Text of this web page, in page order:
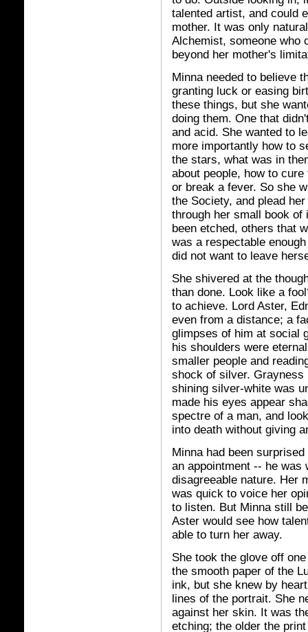
talented artist, and could
mother. It was only
Alchemist, someone who
beyond her mother's
Minna needed to believe
granting luck or easing
these things, but she
doing them. One that
and acid. She wanted to
more importantly how to
the stars, what was in
about people, how to
or break a fever. So she
the Society, and plead
through her small book
been etched, others that
was a respectable
did not want to leave
She shivered at the
than done. Look like a
to achieve. Lord Aster,
even from a distance; a
glimpses of him at social
his shoulders were
smaller people and
shock of silver. Grayness
shining silver-white was
made his eyes appear
spectre of a man, and
into death without giving
Minna had been
an appointment -- he was
disagreeable nature. Her
was quick to voice her
to listen. But Minna still
Aster would see how
able to turn her away.
She took the glove off
the smooth paper of the
ink, but she knew by
lines of the portrait. She
against her skin. It was
etching; the older the